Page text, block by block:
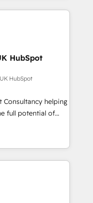
Modjo), Shopify,
Custom
Breeze AI. 🎯
SaaS, Services
Marketing +
ERP ↔
🏆 +350
& Custom
HubSpot
HubSpot
Consultancy helping
full potential of
due to poor
teams
HubSpot so it